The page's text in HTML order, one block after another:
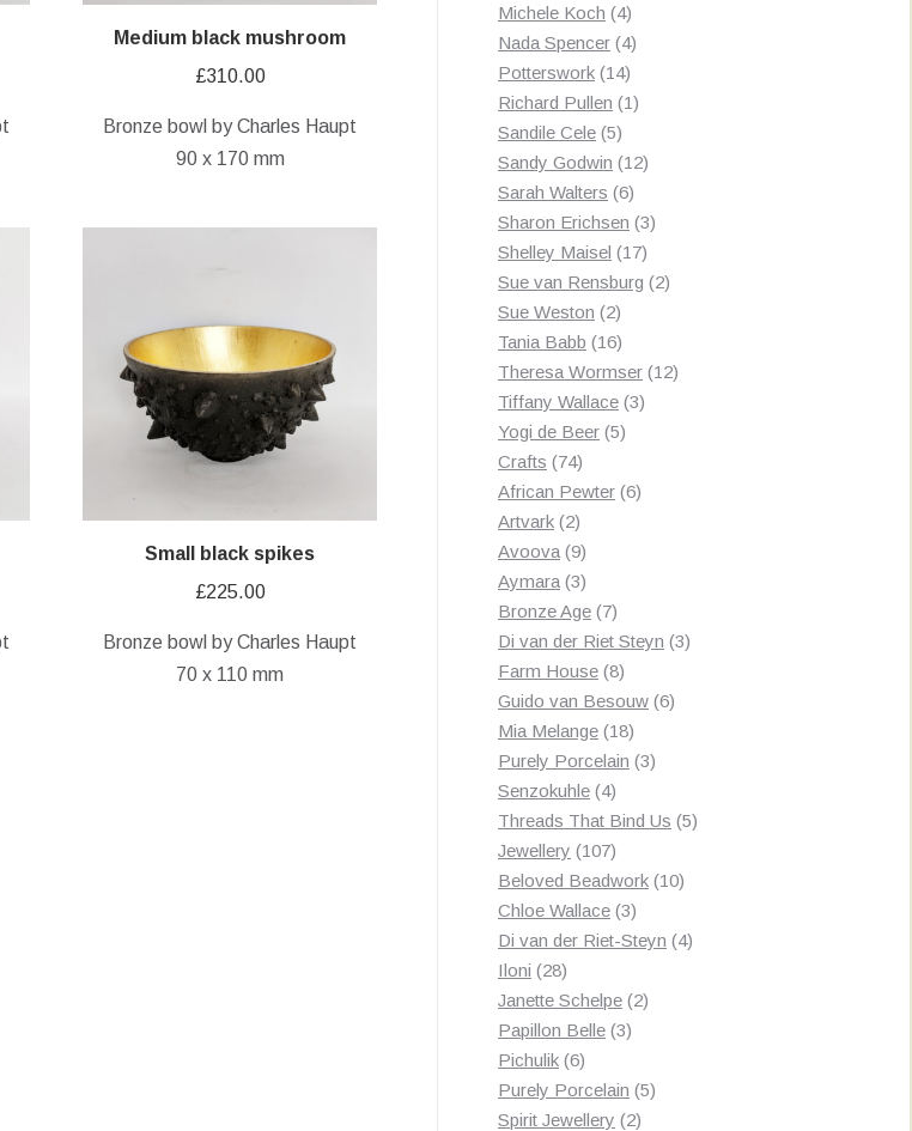
Medium black mushroom
£310.00
Bronze bowl by Charles Haupt
90 x 170 mm
Small black spikes
£225.00
Bronze bowl by Charles Haupt
70 x 110 mm
products
Michele Koch 44
products
Nada Spencer 44
Potterswork 1414
products
Richard Pullen 11
Sandile Cele 55
products
Sandy Godwin 1212
Sarah Walters 66
products
Sharon Erichsen 33
Shelley Maisel 1717
products
Sue van Rensburg 22
Sue Weston 22
products
Tania Babb 1616
products
Theresa Wormser 1212
Tiffany Wallace 33
Yogi de Beer 55
Crafts 7474
products
African Pewter 66
Artvark 22
products
Avoova 99
products
Aymara 33
products
Bronze Age 77
products
Di van der Riet Steyn 33
Farm House 88
products
Guido van Besouw 66
Mia Melange 1818
products
Purely Porcelain 33
Senzokuhle 44
products
Threads That Bind Us 55
Jewellery 107107
products
Beloved Beadwork 1010
Chloe Wallace 33
products
Di van der Riet-Steyn 44
Iloni 2828
products
Janette Schelpe 22
Papillon Belle 33
Pichulik 66
products
Purely Porcelain 55
Spirit Jewellery 22